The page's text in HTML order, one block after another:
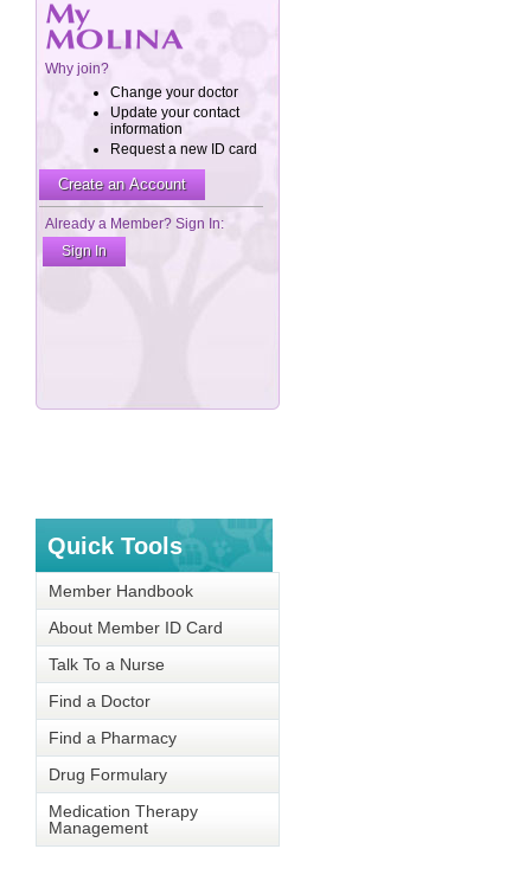
(855) 735-5604, TTY/TDD: 711, Monday –Friday, 8 a.m. to 8
p.m., EST. The call is free.
Puede obtener esta información gratuitamente en otros idiomas.
Llame al (855) 735-5604, TTY / TDD al 711, de lunes a viernes,
de 8:00 a.m. a 8:00 p.m., EST. La llamada es gratuita.
يمكنك الحصول على هذه المعلومات مجانًا بلغات أخرى. يمكنك الاتصال
على الرقم 5604-735(855)، وبالنسبة لمستخدمي أجهزة الهواتف النصية
/ أجهزة اتصالات المعاقين: يمكنك الاتصال على 711 من الاثنين حتى
الجمعة من 8:00 صباحًا حتى 8:00 مساءً كل يوم علمًا بأن المكالمة
notice before we make a change that affects you.
Quick Tools
Member Handbook
About Member ID Card
Talk To a Nurse
Find a Doctor
Find a Pharmacy
Drug Formulary
Medication Therapy
Management